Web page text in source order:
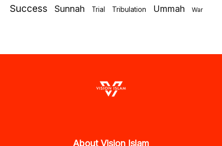
Success Sunnah Trial Tribulation Ummah War
About Vision Islam